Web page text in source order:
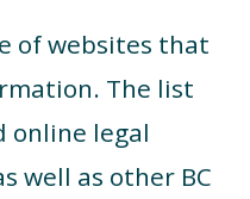
of websites that
The list
online legal
well as other BC